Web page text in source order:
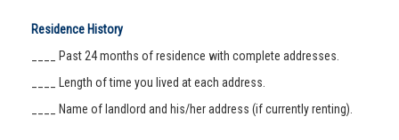
Residence History
____ Past 24 months of residence with complete addresses.
____ Length of time you lived at each address.
____ Name of landlord and his/her address (if currently renting).